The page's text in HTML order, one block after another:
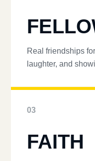
Real friendships
laughter, and
03
FAITH